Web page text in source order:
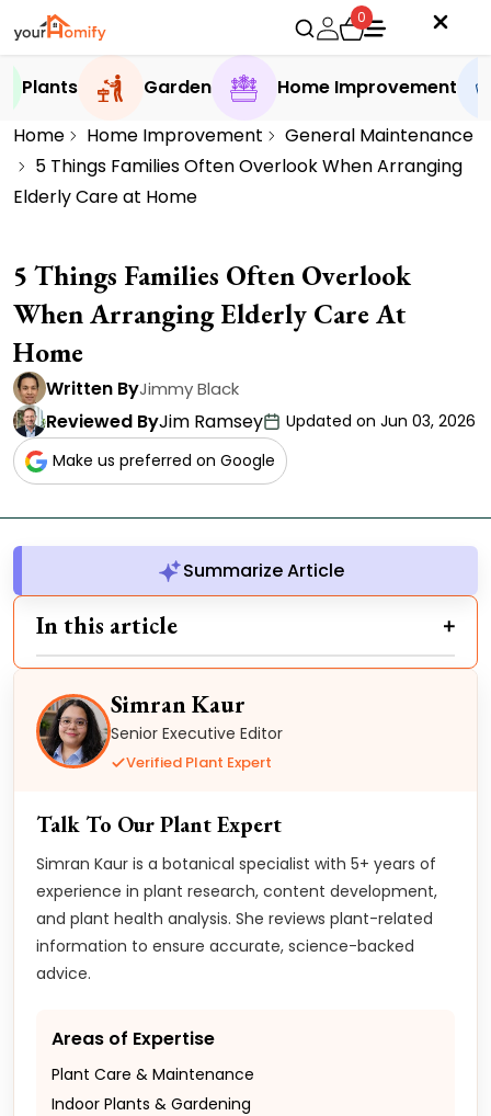
0
Plants Garden
Home Improvement
Home
Home Improvement
General Maintenance
5 Things Families Often Overlook When Arranging
Elderly Care at Home
5 Things Families Often Overlook
When Arranging Elderly Care At
Home
Written ByJimmy Black
Reviewed ByJim Ramsey
Updated on Jun 03, 2026
Make us preferred on Google
Summarize Article
In this article
Simran Kaur
Senior Executive Editor
Verified Plant Expert
Talk To Our Plant Expert
Simran Kaur is a botanical specialist with 5+ years of
experience in plant research, content development,
and plant health analysis. She reviews plant-related
information to ensure accurate, science-backed
advice.
Areas of Expertise
Plant Care & Maintenance
Indoor Plants & Gardening